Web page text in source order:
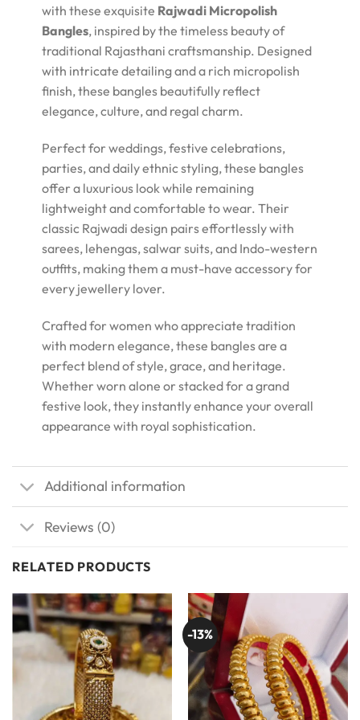
with these exquisite Rajwadi Micropolish
Bangles, inspired by the timeless beauty of
traditional Rajasthani craftsmanship. Designed
with intricate detailing and a rich micropolish
finish, these bangles beautifully reflect
elegance, culture, and regal charm.
Perfect for weddings, festive celebrations,
parties, and daily ethnic styling, these bangles
offer a luxurious look while remaining
lightweight and comfortable to wear. Their
classic Rajwadi design pairs effortlessly with
sarees, lehengas, salwar suits, and Indo-western
outfits, making them a must-have accessory for
every jewellery lover.
Crafted for women who appreciate tradition
with modern elegance, these bangles are a
perfect blend of style, grace, and heritage.
Whether worn alone or stacked for a grand
festive look, they instantly enhance your overall
appearance with royal sophistication.
Additional information
Reviews (0)
RELATED PRODUCTS
-13%